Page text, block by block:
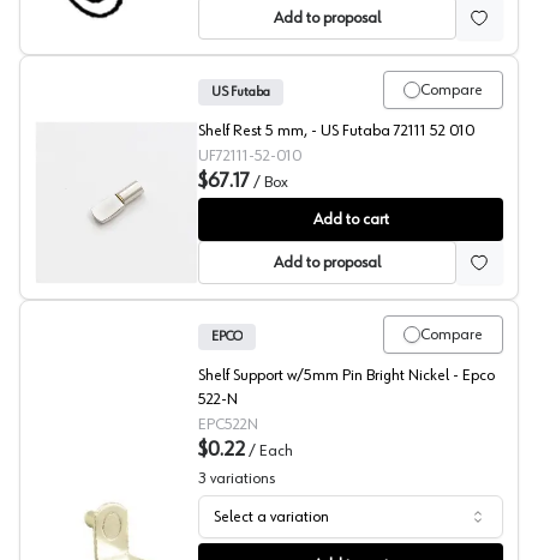
Add to proposal
Shelf Pins, US Futaba
Compare
US Futaba
Shelf Rest 5 mm, - US Futaba 72111 52 010
UF72111-52-010
$67.17 / Box
Add to cart
Add to proposal
Compare
EPCO
Shelf Support w/5mm Pin Bright Nickel - Epco
522-N
EPC522N
$0.22 / Each
3 variations
Select a variation